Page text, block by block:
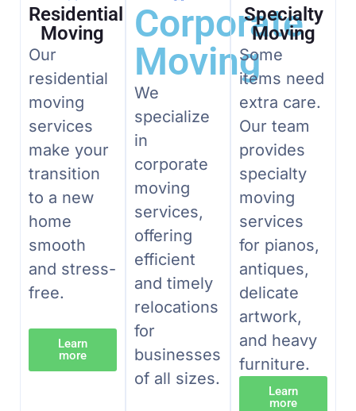
Residential
Moving
Our
residential
moving
services
make your
transition
to a new
home
smooth
and stress-
free.
Learn
more
Corporate
Moving
We
specialize
in
corporate
moving
services,
offering
efficient
and timely
relocations
for
businesses
of all sizes.
Specialty
Moving
Some
items need
extra care.
Our team
provides
specialty
moving
services
for pianos,
antiques,
delicate
artwork,
and heavy
furniture.
Learn
more